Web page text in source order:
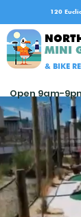
MINI
& BIKE
120
Open 9am-
Don't